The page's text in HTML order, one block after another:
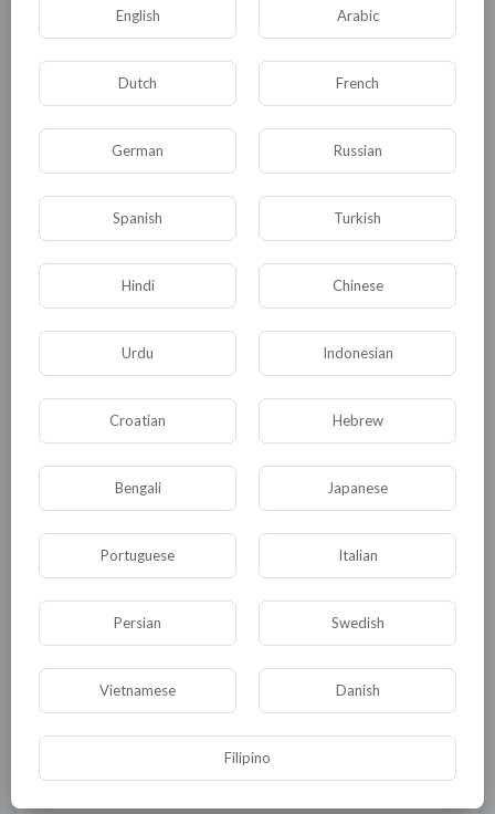
Festival Tokens earned during these events can
be exchanged for unique cosmetic items and
powerful gear. Additionally, the Festival of
Shadows features a new world boss, the Shadow
Dragon, which requires coordinated efforts from
players to defeat. This event adds a new layer of
excitement and community engagement, as
players work together to
Diablo IV gold for sale
0 0 • 0 Комментарии
КАТЕГОРИИ
English Arabic
Dutch French
German Russian
Spanish Turkish
Hindi Chinese
Urdu Indonesian
Croatian Hebrew
Bengali Japanese
Portuguese Italian
Persian Swedish
Vietnamese Danish
Filipino